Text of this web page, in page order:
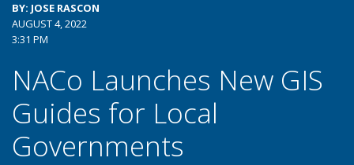
BY: JOSE RASCON
AUGUST 4, 2022
3:31 PM
NACo Launches New GIS
Guides for Local
Governments